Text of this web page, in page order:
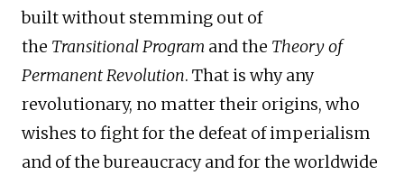
built without stemming out of
the Transitional Program and the Theory of
Permanent Revolution. That is why any
revolutionary, no matter their origins, who
wishes to fight for the defeat of imperialism
and of the bureaucracy and for the worldwide